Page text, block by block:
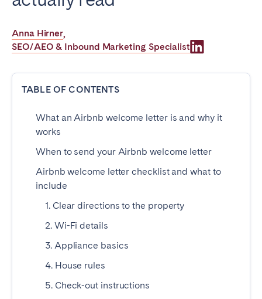
Anna Hirner,
SEO/AEO & Inbound Marketing Specialist
TABLE OF CONTENTS
What an Airbnb welcome letter is and why it
works
When to send your Airbnb welcome letter
Airbnb welcome letter checklist and what to
include
1. Clear directions to the property
2. Wi-Fi details
3. Appliance basics
4. House rules
5. Check-out instructions
Poitiers
Strasbourg
Troyes
IRELAND
SAUDI ARABIA
Riyadh
SPAIN
Benidorm
Marbella
Salamanca